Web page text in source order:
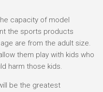
capacity of model
the sports products
are from the adult size.
them play with kids who
harm those kids.
be the greatest